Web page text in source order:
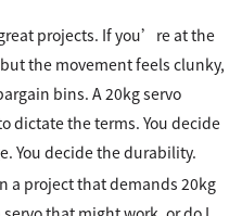
projects. If you’re at the
the movement feels clunky,
bins. A 20kg servo
dictate the terms. You decide
You decide the durability.
a project that demands 20kg